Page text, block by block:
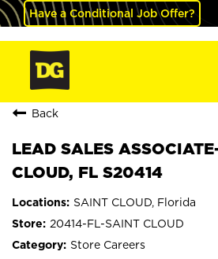
Have a Conditional Job Offer?
Back
LEAD SALES
CLOUD, FL S20414
SAINT CLOUD, Florida
20414-FL-SAINT CLOUD
Store Careers